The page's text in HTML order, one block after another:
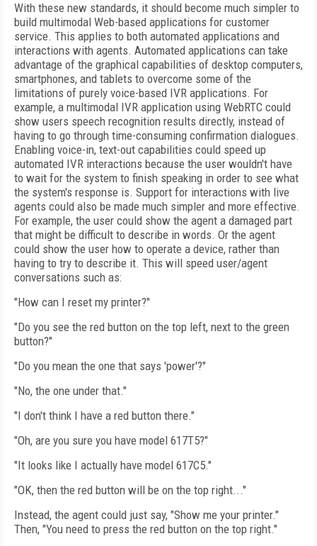
With these new standards, it should become much simpler to
build multimodal Web-based applications for customer
service. This applies to both automated applications and
interactions with agents. Automated applications can take
advantage of the graphical capabilities of desktop computers,
smartphones, and tablets to overcome some of the
limitations of purely voice-based IVR applications. For
example, a multimodal IVR application using WebRTC could
show users speech recognition results directly, instead of
having to go through time-consuming confirmation dialogues.
Enabling voice-in, text-out capabilities could speed up
automated IVR interactions because the user wouldn't have
to wait for the system to finish speaking in order to see what
the system's response is. Support for interactions with live
agents could also be made much simpler and more effective.
For example, the user could show the agent a damaged part
that might be difficult to describe in words. Or the agent
could show the user how to operate a device, rather than
having to try to describe it. This will speed user/agent
conversations such as:
"How can I reset my printer?"
"Do you see the red button on the top left, next to the green
button?"
"Do you mean the one that says 'power'?"
"No, the one under that."
"I don't think I have a red button there."
"Oh, are you sure you have model 617T5?"
"It looks like I actually have model 617C5."
"OK, then the red button will be on the top right..."
Instead, the agent could just say, "Show me your printer."
Then, "You need to press the red button on the top right."